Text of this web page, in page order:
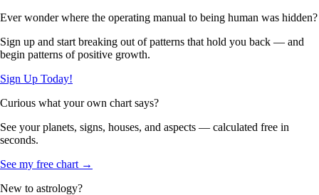
Ever wonder where the operating manual to being human was hidden?
Sign up and start breaking out of patterns that hold you back — and
begin patterns of positive growth.
Sign Up Today!
Curious what your own chart says?
See your planets, signs, houses, and aspects — calculated free in
seconds.
See my free chart →
New to astrology?